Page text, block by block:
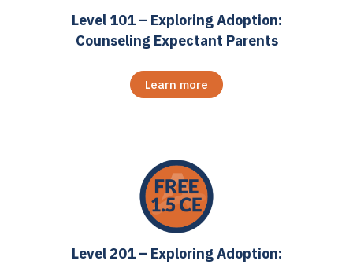
Level 101 – Exploring Adoption:
Counseling Expectant Parents
Learn more
Level 201 – Exploring Adoption: